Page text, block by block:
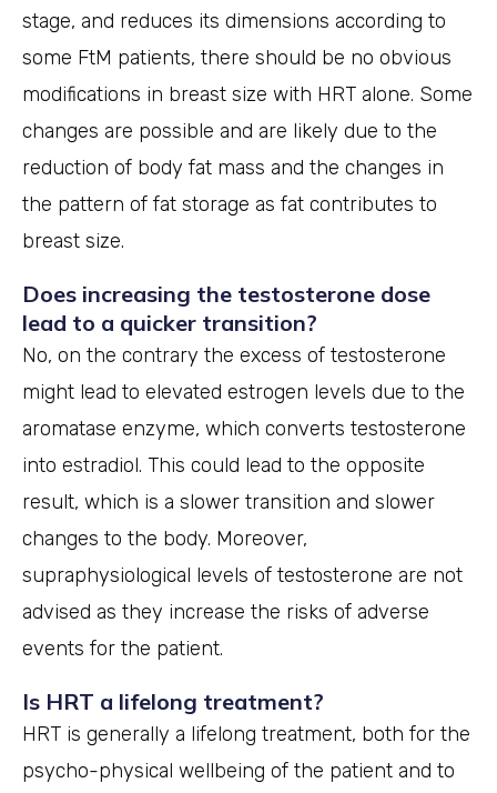
stage, and reduces its dimensions according to
some FtM patients, there should be no obvious
modifications in breast size with HRT alone. Some
changes are possible and are likely due to the
reduction of body fat mass and the changes in
the pattern of fat storage as fat contributes to
breast size.
Does increasing the testosterone dose
lead to a quicker transition?
No, on the contrary the excess of testosterone
might lead to elevated estrogen levels due to the
aromatase enzyme, which converts testosterone
into estradiol. This could lead to the opposite
result, which is a slower transition and slower
changes to the body. Moreover,
supraphysiological levels of testosterone are not
advised as they increase the risks of adverse
events for the patient.
Is HRT a lifelong treatment?
HRT is generally a lifelong treatment, both for the
psycho-physical wellbeing of the patient and to